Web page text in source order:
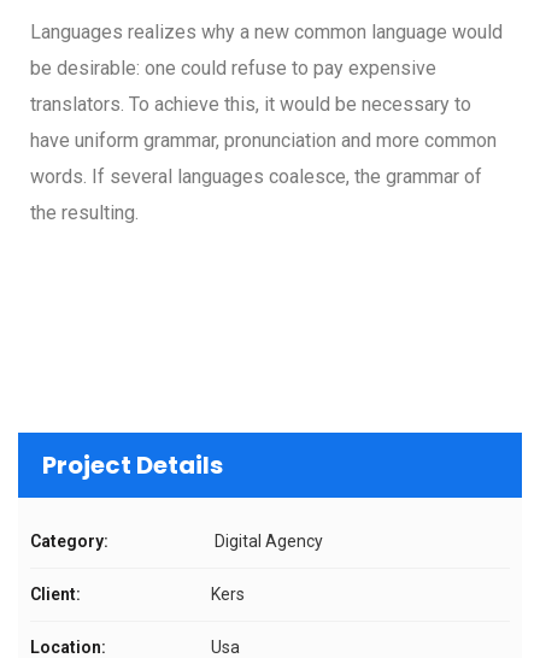
Languages realizes why a new common language would
be desirable: one could refuse to pay expensive
translators. To achieve this, it would be necessary to
have uniform grammar, pronunciation and more common
words. If several languages coalesce, the grammar of
the resulting.
Project Details
Category: Digital Agency
Client: Kers
Location: Usa